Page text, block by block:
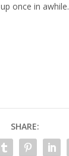
once in awhile.
SHARE: